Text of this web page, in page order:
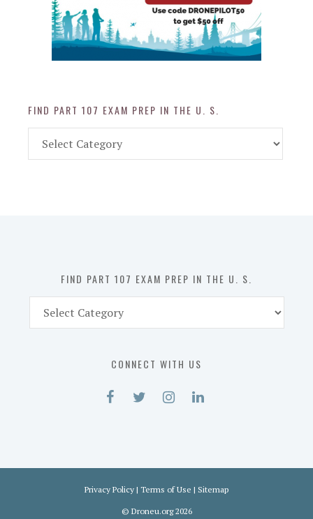
FIND PART 107 EXAM PREP IN THE U. S.
Part
FIND PART 107 EXAM PREP IN THE U. S.
Part
CONNECT WITH US
Privacy Policy | Terms of Use | Sitemap
© Droneu.org2026